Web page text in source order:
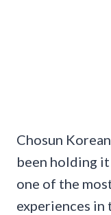
Chosun
been holding
one of the
experiences in